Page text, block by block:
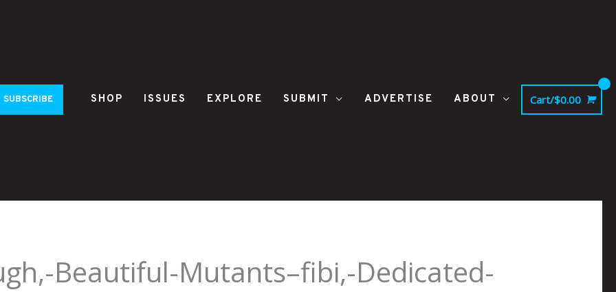
SUBSCRIBE SHOP ISSUES EXPLORE SUBMIT ADVERTISE ABOUT Cart/$0.00
Beautiful-Mutants–fibi,-Dedicated-